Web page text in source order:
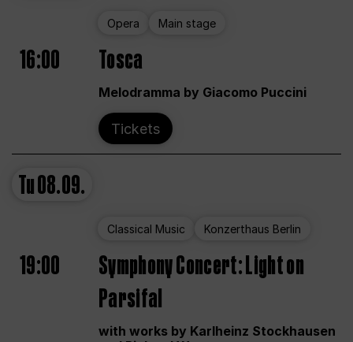
Opera Main stage
16:00 Tosca
Melodramma by Giacomo Puccini
Tickets
Tu08.09.
Classical Music Konzerthaus Berlin
19:00
Symphony Concert: Light on
Parsifal
with works by Karlheinz Stockhausen